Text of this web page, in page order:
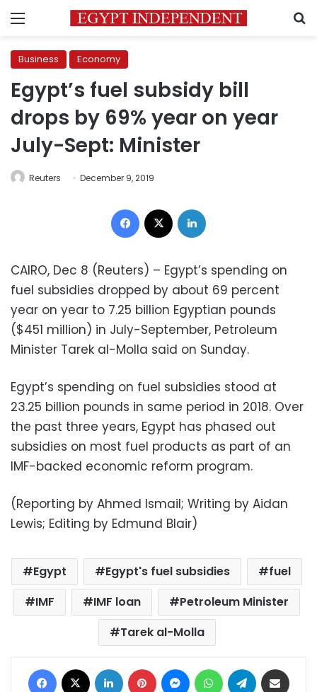
Menu
Business Economy
Egypt’s fuel subsidy bill
drops by 69% year on year
July-Sept: Minister
Reuters December 9, 2019
Facebook
CAIRO, Dec 8 (Reuters) – Egypt’s spending on
fuel subsidies dropped by about 69 percent
year on year to 7.25 billion Egyptian pounds
($451 million) in July-September, Petroleum
Minister Tarek al-Molla said on Sunday.
Egypt’s spending on fuel subsidies stood at
23.25 billion pounds in same period in 2018. Over
the past three years, Egypt has phased out
subsidies on most fuel products as part of an
IMF-backed economic reform program.
(Reporting by Ahmed Ismail; Writing by Aidan
Lewis; Editing by Edmund Blair)
Egypt Egypt's fuel subsidies
fuel
IMF
IMF loan
Petroleum Minister
Tarek al-Molla
Facebook LinkedIn Pinterest MessengerWhatsAppTelegram